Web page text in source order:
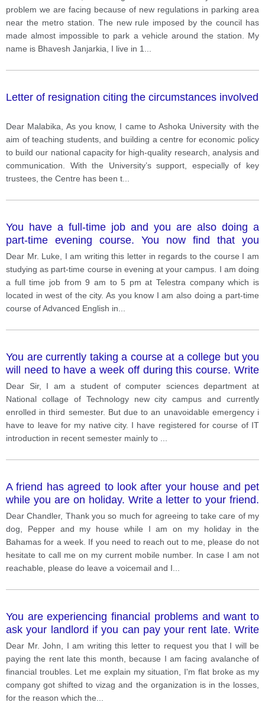
councillor. In your letter: Introduce yourself. Describe
the problem. Say what you think the council should
do about the situation.
problem we are facing because of new regulations in parking area
near the metro station. The new rule imposed by the council has
made almost impossible to park a vehicle around the station. My
name is Bhavesh Janjarkia, I live in 1
Letter of resignation citing the circumstances involved
Dear Malabika, As you know, I came to Ashoka University with the
aim of teaching students, and building a centre for economic policy
to build our national capacity for high-quality research, analysis and
communication. With the University’s support, especially of key
trustees, the Centre has been t
You have a full-time job and you are also doing a
part-time evening course. You now find that you
cannot continue the course. Write a letter to your
teachers. In your letter describe the situation explain
why you cannot continue at this time say what action
you would like to take You do NOT need to write any
addresses.
Dear Mr. Luke, I am writing this letter in regards to the course I am
studying as part-time course in evening at your campus. I am doing
a full time job from 9 am to 5 pm at Telestra company which is
located in west of the city. As you know I am also doing a part-time
course of Advanced English in
You are currently taking a course at a college but you
will need to have a week off during this course. Write
a letter to the college Principal. In the letter give
details of your course explain why you need a week
off say what you want the Principal to do.
Dear Sir, I am a student of computer sciences department at
National collage of Technology new city campus and currently
enrolled in third semester. But due to an unavoidable emergency i
have to leave for my native city. I have registered for course of IT
introduction in recent semester mainly to
A friend has agreed to look after your house and pet
while you are on holiday. Write a letter to your friend.
In your letter give contact details for when you are
away give instructions about how to care for your pet
describe other household duties You do NOT need to
write any addresses. Begin your letter as follows:
Dear. . . . . . . . . . . . . . . . . . . . . ,
Dear Chandler, Thank you so much for agreeing to take care of my
dog, Pepper and my house while I am on my holiday in the
Bahamas for a week. If you need to reach out to me, please do not
hesitate to call me on my current mobile number. In case I am not
reachable, please do leave a voicemail and I
You are experiencing financial problems and want to
ask your landlord if you can pay your rent late. Write
a letter to your landlord. In your letter explain: Why
you are writing to him Why you cannot pay the rent
When you will pay the rent.
Dear Mr. John, I am writing this letter to request you that I will be
paying the rent late this month, because I am facing avalanche of
financial troubles. Let me explain my situation, I'm flat broke as my
company got shifted to vizag and the organization is in the losses,
for the reason which the